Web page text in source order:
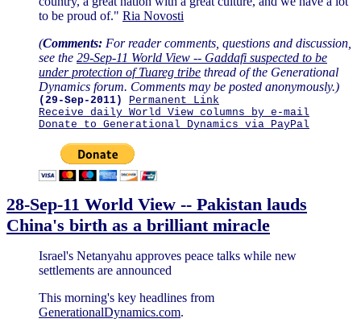
to be proud of." Ria Novosti
(Comments: For reader comments, questions and discussion,
see the 29-Sep-11 World View -- Gaddafi suspected to be
under protection of Tuareg tribe thread of the Generational
Dynamics forum. Comments may be posted anonymously.)
(29-Sep-2011)
Permanent Link
Receive daily World View columns by e-mail
Donate to Generational Dynamics via PayPal
28-Sep-11 World View -- Pakistan lauds
China's birth as a brilliant miracle
Israel's Netanyahu approves peace talks while new
settlements are announced
This morning's key headlines from
GenerationalDynamics.com.